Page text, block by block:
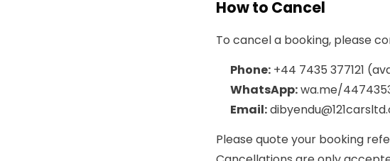
How to Cancel
To cancel a booking, please
Phone: +44 7435 377121
WhatsApp:wa.me/
Email:
Please quote your booking